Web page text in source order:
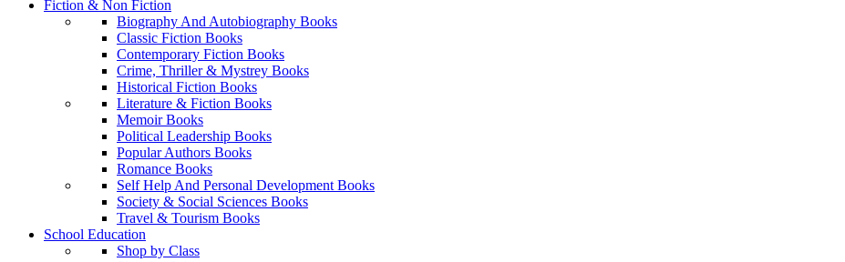
Fiction & Non Fiction
Biography And Autobiography Books
Classic Fiction Books
Contemporary Fiction Books
Crime, Thriller & Mystrey Books
Historical Fiction Books
Literature & Fiction Books
Memoir Books
Political Leadership Books
Popular Authors Books
Romance Books
Self Help And Personal Development Books
Society & Social Sciences Books
Travel & Tourism Books
School Education
Shop by Class